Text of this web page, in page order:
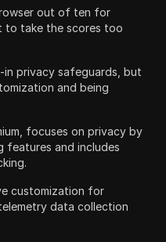
out of ten for
to take the scores too
privacy safeguards, but
and being
focuses on privacy by
features and includes
customization for
data collection